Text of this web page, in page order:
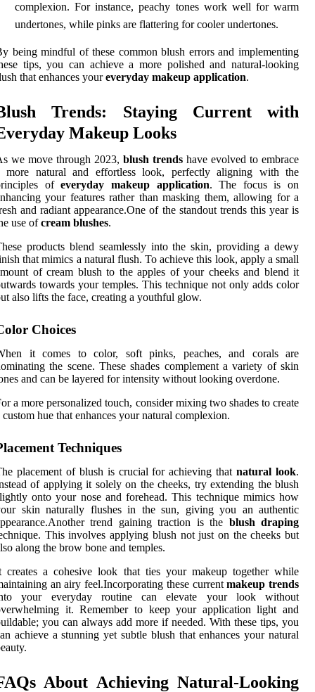
complexion. For instance, peachy tones work well for warm
undertones, while pinks are flattering for cooler undertones.
being mindful of these common blush errors and implementing
tips, you can achieve a more polished and natural-looking
that enhances youreveryday makeup application.
Trends: Staying Current with
Makeup Looks
we move through 2023, blush trends have evolved to embrace
more natural and effortless look, perfectly aligning with the
ofeveryday makeup application. The focus is on
your features rather than masking them, allowing for a
and radiant appearance.One of the standout trends this year is
use ofcream blushes.
products blend seamlessly into the skin, providing a dewy
that mimics a natural flush. To achieve this look, apply a small
of cream blush to the apples of your cheeks and blend it
towards your temples. This technique not only adds color
also lifts the face, creating a youthful glow.
Choices
it comes to color, soft pinks, peaches, and corals are
the scene. These shades complement a variety of skin
and can be layered for intensity without looking overdone.
a more personalized touch, consider mixing two shades to create
custom hue that enhances your natural complexion.
Techniques
placement of blush is crucial for achieving thatnatural look.
of applying it solely on the cheeks, try extending the blush
onto your nose and forehead. This technique mimics how
skin naturally flushes in the sun, giving you an authentic
trend gaining traction is the blush draping
This involves applying blush not just on the cheeks but
along the brow bone and temples.
creates a cohesive look that ties your makeup together while
an airy feel.Incorporating these currentmakeup trends
your everyday routine can elevate your look without
it. Remember to keep your application light and
you can always add more if needed. With these tips, you
achieve a stunning yet subtle blush that enhances your natural
About Achieving Natural-Looking